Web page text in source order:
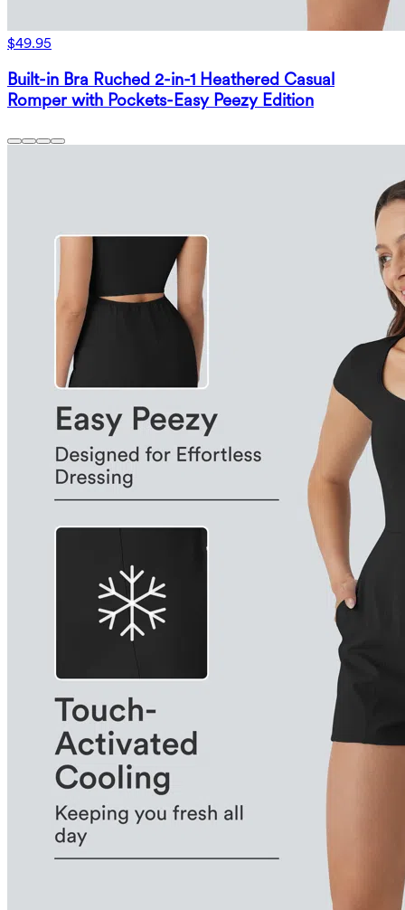
$49.95
Built-in Bra Ruched 2-in-1 Heathered Casual
Romper with Pockets-Easy Peezy Edition